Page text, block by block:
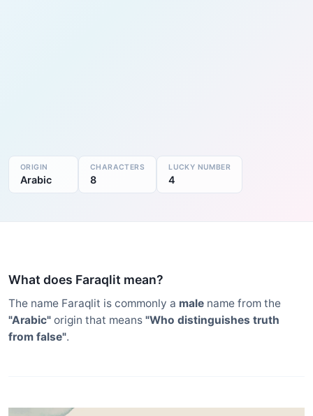
ORIGIN
Arabic
CHARACTERS
8
LUCKY NUMBER
4
What does Faraqlit mean?
The name Faraqlit is commonly a male name from the
"Arabic" origin that means "Who distinguishes truth
from false".